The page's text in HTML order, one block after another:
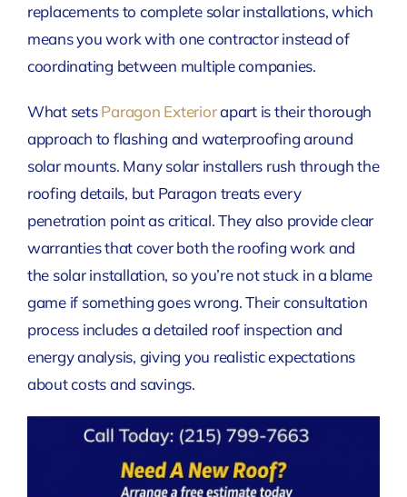
replacements to complete solar installations, which
means you work with one contractor instead of
coordinating between multiple companies.
What setsParagon Exteriorapart is their thorough
approach to flashing and waterproofing around
solar mounts. Many solar installers rush through the
roofing details, but Paragon treats every
penetration point as critical. They also provide clear
warranties that cover both the roofing work and
the solar installation, so you’re not stuck in a blame
game if something goes wrong. Their consultation
process includes a detailed roof inspection and
energy analysis, giving you realistic expectations
about costs and savings.